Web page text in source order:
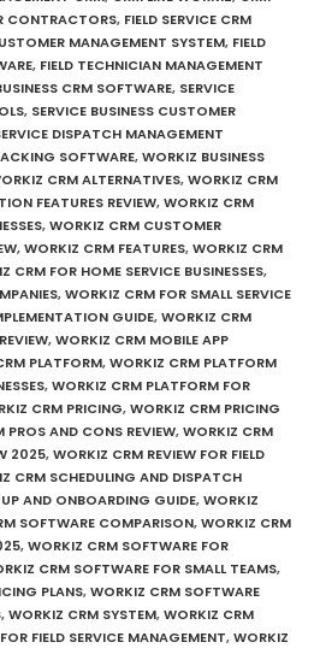
CONTRACTORS, FIELD SERVICE CRM
MANAGEMENT SYSTEM, FIELD
, FIELD TECHNICIAN MANAGEMENT
CRM SOFTWARE, SERVICE
, SERVICE BUSINESS CUSTOMER
DISPATCH MANAGEMENT
SOFTWARE, WORKIZ BUSINESS
CRM ALTERNATIVES, WORKIZ CRM
FEATURES REVIEW, WORKIZ CRM
, WORKIZ CRM CUSTOMER
, WORKIZ CRM FEATURES, WORKIZ CRM
CRM FOR HOME SERVICE BUSINESSES,
, WORKIZ CRM FOR SMALL SERVICE
GUIDE, WORKIZ CRM
, WORKIZ CRM MOBILE APP
PLATFORM, WORKIZ CRM PLATFORM
, WORKIZ CRM PLATFORM FOR
CRM PRICING, WORKIZ CRM PRICING
PROS AND CONS REVIEW, WORKIZ CRM
2025, WORKIZ CRM REVIEW FOR FIELD
CRM SCHEDULING AND DISPATCH
AND ONBOARDING GUIDE, WORKIZ
SOFTWARE COMPARISON, WORKIZ CRM
, WORKIZ CRM SOFTWARE FOR
CRM SOFTWARE FOR SMALL TEAMS,
PLANS, WORKIZ CRM SOFTWARE
, WORKIZ CRM SYSTEM, WORKIZ CRM
FIELD SERVICE MANAGEMENT, WORKIZ